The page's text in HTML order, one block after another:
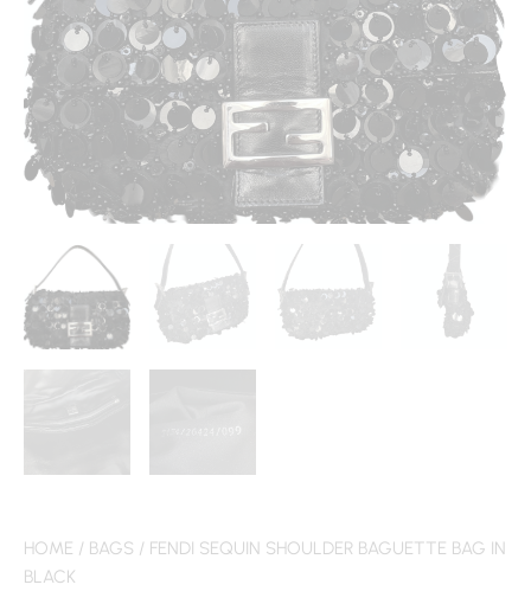
HOME / BAGS / FENDI SEQUIN SHOULDER BAGUETTE BAG IN
BLACK